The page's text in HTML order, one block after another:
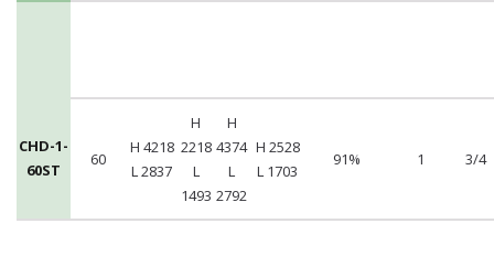
CHD-1-
60ST
60
H 4218
L 2837
H
2218
L
1493
H
4374
L
2792
H 2528
L 1703
91% 1 3/4